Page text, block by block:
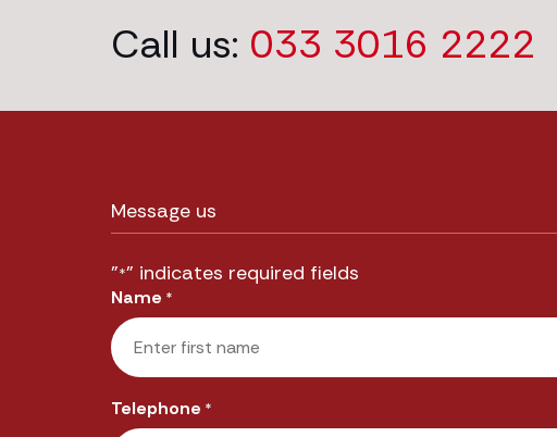
Call us: 033 3016 2222
Message us
"*" indicates required fields
Name *
Telephone *